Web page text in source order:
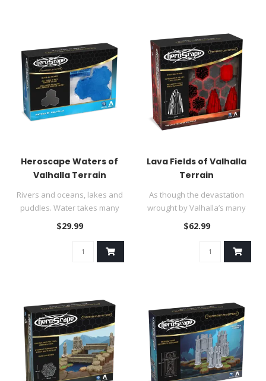
Heroscape Waters of
Valhalla Terrain
Rivers and oceans, lakes and
puddles. Water takes many
shapes, and Valhalla’s ..
$29.99
Lava Fields of Valhalla
Terrain
As though the devastation
wrought by Valhalla’s many
combatants was insufficie..
$62.99